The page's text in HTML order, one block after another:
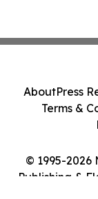
© 1995-2026
Publishing &
AboutPress
Terms &